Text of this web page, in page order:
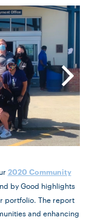
2020 Community
by Good highlights
portfolio. The report
and enhancing